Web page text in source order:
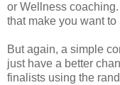
or Wellness
that make you want to
But again, a simple
just have a better
finalists using the